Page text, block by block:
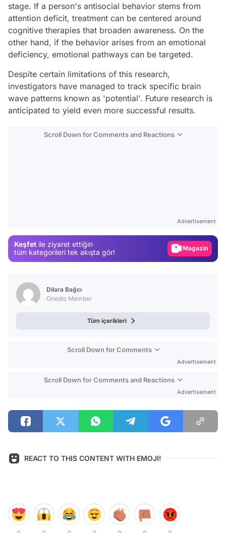
stage. If a person's antisocial behavior stems from
attention deficit, treatment can be centered around
cognitive therapies that broaden awareness. On the
other hand, if the behavior arises from an emotional
deficiency, emotional pathways can be targeted.
Despite certain limitations of this research,
investigators have managed to track specific brain
wave patterns known as 'potential'. Future research is
anticipated to yield even more successful results.
Scroll Down for Comments and Reactions
Advertisement
Keşfet ile ziyaret ettiğin
tüm kategorileri tek akışta gör!
Magazin
Dilara Bağcı
Onedio Member
Tüm içerikleri
Scroll Down for Comments
Advertisement
Scroll Down for Comments and Reactions
Advertisement
REACT TO THIS CONTENT WITH EMOJI!